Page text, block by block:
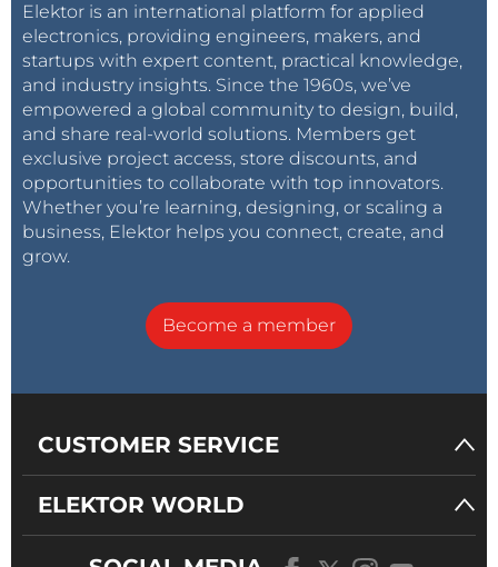
Elektor is an international platform for applied
electronics, providing engineers, makers, and
startups with expert content, practical knowledge,
and industry insights. Since the 1960s, we’ve
empowered a global community to design, build,
and share real-world solutions. Members get
exclusive project access, store discounts, and
opportunities to collaborate with top innovators.
Whether you’re learning, designing, or scaling a
business, Elektor helps you connect, create, and
grow.
Become a member
CUSTOMER SERVICE
ELEKTOR WORLD